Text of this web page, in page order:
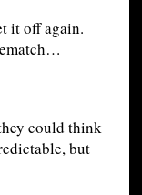
it off again.
could think
but